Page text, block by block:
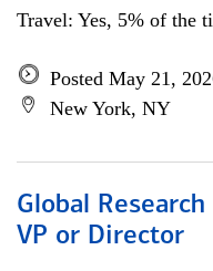
Travel: Yes, 5% of the
Posted May 21,
New York, NY
Global
VP or Director